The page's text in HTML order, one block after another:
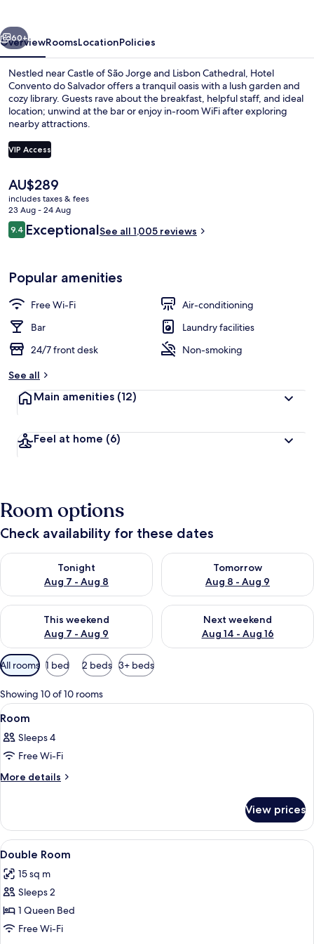
Next
60+
OverviewRoomsLocationPolicies
Nestled near Castle of São Jorge and Lisbon Cathedral, Hotel
Convento do Salvador offers a tranquil oasis with a lush garden and
cozy library. Guests rave about the breakfast, helpful staff, and ideal
location; unwind at the bar or enjoy in-room WiFi after exploring
nearby attractions.
VIP Access
The
current
price
is
AU$289
AU$289
includes taxes & fees
23 Aug - 24 Aug
Reviews
9.49.4 out of 10
ExceptionalSee all 1,005 reviews
Popular amenities
Free Wi-Fi
Air-conditioning
Bar
Laundry facilities
24/7 front desk
Non-smoking
See all
Main amenities (12)
Feel at home (6)
Room options
Check availability for these dates
Tonight
Aug 7 - Aug 8
Check availability for tonight Aug 7 - Aug 8
Tomorrow
Aug 8 - Aug 9
Check availability for
This weekend
Aug 7 - Aug 9
Check availability for this weekend Aug 7 - Aug 9
Next weekend
Aug 14 - Aug 16
Check availability for next
Available
filters
for
rooms
All rooms 1 bed 2 beds 3+ beds
Showing 10 of 10 rooms
View
all
photos
for
Room
A hotel room with a bed, a red
8
Room
Sleeps 4
Free Wi-Fi
More details
More
View prices
View
all
photos
for
Double
Room
A hotel room with a large bed, a
8
Double Room
15 sq m
Sleeps 2
1 Queen Bed
Free Wi-Fi